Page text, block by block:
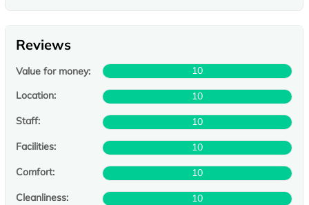
Reviews
Value for money:
10
Location:
10
Staff:
10
Facilities:
10
Comfort:
10
Cleanliness:
10